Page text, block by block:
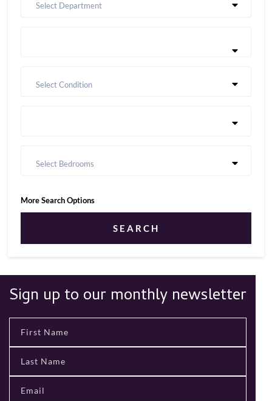
Select Department
Select Condition
Select Bedrooms
More Search Options
SEARCH
Sign up to our monthly newsletter